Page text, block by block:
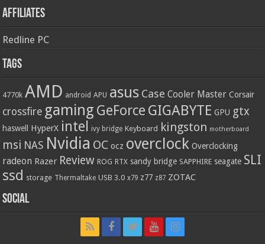
Affiliates
Redline PC
Tags
4770k AMD android APU asus Case Cooler Master Corsair
crossfire gaming GeForce GIGABYTE GPU gtx
haswell HyperX intel ivy bridge Keyboard kingston motherboard
msi NAS Nvidia OC ocz overclock Overclocking
radeon Razer Review ROG RTX sandy bridge SAPPHIRE seagate SLI
ssd storage Thermaltake USB 3.0 x79 z77 z87 ZOTAC
Social